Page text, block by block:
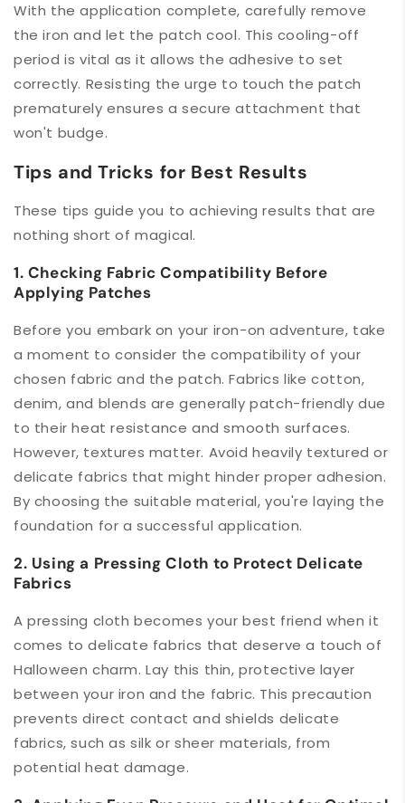
With the application complete, carefully remove
the iron and let the patch cool. This cooling-off
period is vital as it allows the adhesive to set
correctly. Resisting the urge to touch the patch
prematurely ensures a secure attachment that
won't budge.
Tips and Tricks for Best Results
These tips guide you to achieving results that are
nothing short of magical.
1. Checking Fabric Compatibility Before
Applying Patches
Before you embark on your iron-on adventure, take
a moment to consider the compatibility of your
chosen fabric and the patch. Fabrics like cotton,
denim, and blends are generally patch-friendly due
to their heat resistance and smooth surfaces.
However, textures matter. Avoid heavily textured or
delicate fabrics that might hinder proper adhesion.
By choosing the suitable material, you're laying the
foundation for a successful application.
2. Using a Pressing Cloth to Protect Delicate
Fabrics
A pressing cloth becomes your best friend when it
comes to delicate fabrics that deserve a touch of
Halloween charm. Lay this thin, protective layer
between your iron and the fabric. This precaution
prevents direct contact and shields delicate
fabrics, such as silk or sheer materials, from
potential heat damage.